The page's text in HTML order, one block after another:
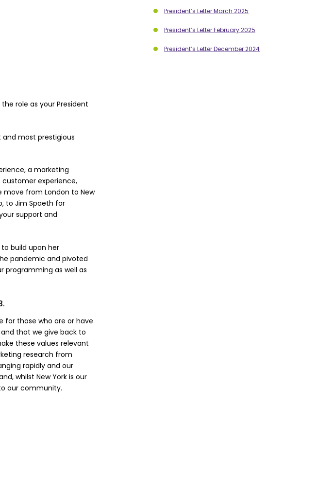
role as your President
most prestigious
a marketing
experience,
move from London to New
to Jim Spaeth for
support and
build upon her
pandemic and pivoted
programming as well as
for those who are or have
that we give back to
these values relevant
research from
rapidly and our
whilst New York is our
our community.
President’s Letter March 2025
President’s Letter February 2025
President’s Letter December 2024